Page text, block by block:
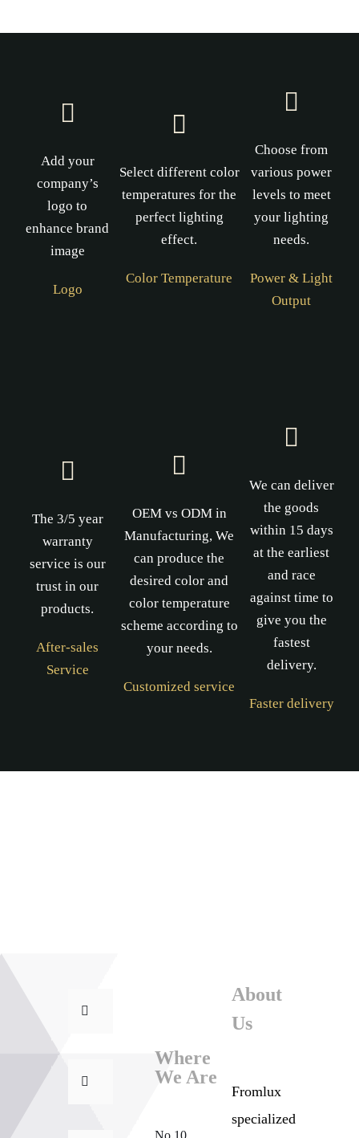
Add your
company’s
logo to
enhance brand
image
Logo
Select different color
temperatures for the
perfect lighting
effect.
Color Temperature
Choose from
various power
levels to meet
your lighting
needs.
Power & Light
Output
The 3/5 year
warranty
service is our
trust in our
products.
After-sales
Service
OEM vs ODM in
Manufacturing, We
can produce the
desired color and
color temperature
scheme according to
your needs.
Customized service
We can deliver
the goods
within 15 days
at the earliest
and race
against time to
give you the
fastest
delivery.
Faster delivery
Where
We Are
No.10
About
Us
Fromlux
specialized